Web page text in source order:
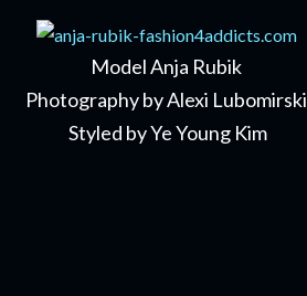
Model Anja Rubik
Photography by Alexi Lubomirski
Styled by Ye Young Kim